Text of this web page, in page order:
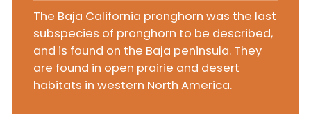
The Baja California pronghorn was the last
subspecies of pronghorn to be described,
and is found on the Baja peninsula. They
are found in open prairie and desert
habitats in western North America.